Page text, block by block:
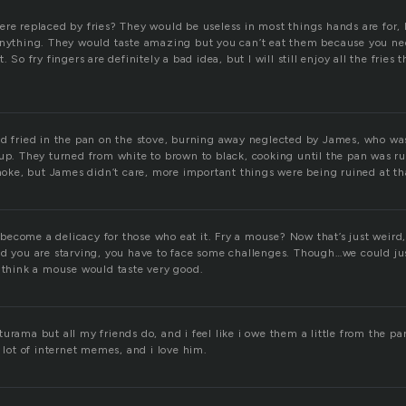
replaced by fries? They would be useless in most things hands are
They would taste amazing but you can’t eat them because you
So fry fingers are definitely a bad idea, but I will still enjoy all the fries
fried in the pan on the stove, burning away neglected by James, who
They turned from white to brown to black, cooking until the pan was
but James didn’t care, more important things were being ruined at
a delicacy for those who eat it. Fry a mouse? Now that’s just
you are starving, you have to face some challenges. Though…we could
a mouse would taste very good.
but all my friends do, and i feel like i owe them a little from the
of internet memes, and i love him.